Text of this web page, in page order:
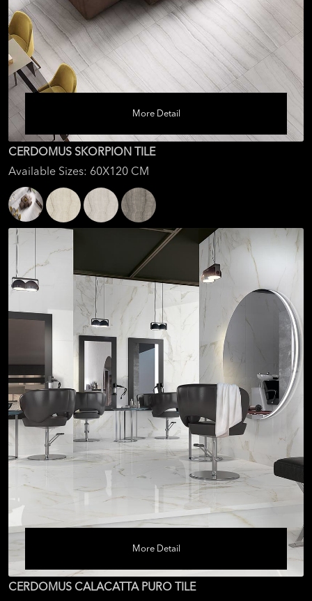
More Detail
CERDOMUS SKORPION TILE
Available Sizes: 60X120 CM
More Detail
CERDOMUS CALACATTA PURO TILE